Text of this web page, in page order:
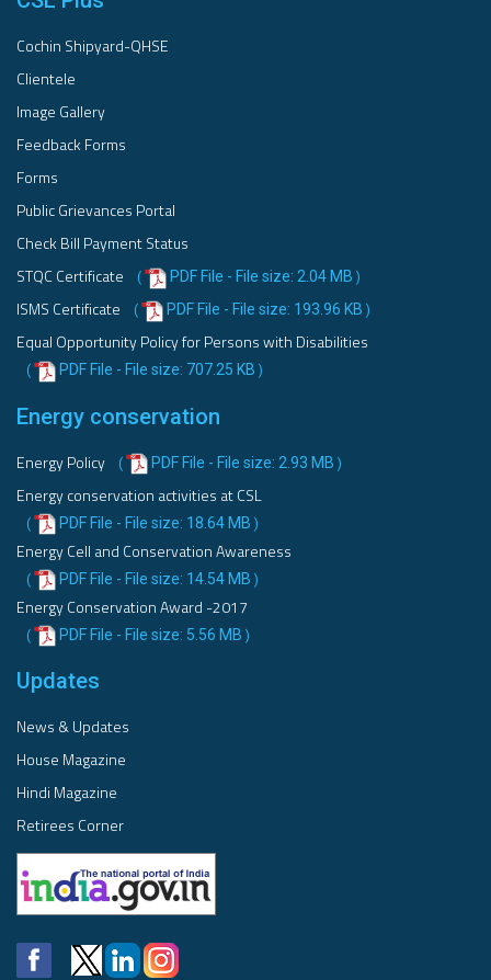
Cochin Shipyard-QHSE
Clientele
Image Gallery
Feedback Forms
Forms
Public Grievances Portal
Check Bill Payment Status
STQC Certificate
( PDF File - File size: 2.04 MB )
ISMS Certificate ( PDF File - File size: 193.96 KB )
Equal Opportunity Policy for Persons with Disabilities
( PDF File - File size: 707.25 KB )
Energy conservation
Energy Policy ( PDF File - File size: 2.93 MB )
Energy conservation activities at CSL
( PDF File - File size: 18.64 MB )
Energy Cell and Conservation Awareness
( PDF File - File size: 14.54 MB )
Energy Conservation Award -2017
( PDF File - File size: 5.56 MB )
Updates
News & Updates
House Magazine
Hindi Magazine
Retirees Corner